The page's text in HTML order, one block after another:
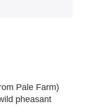
Pale Farm)
pheasant